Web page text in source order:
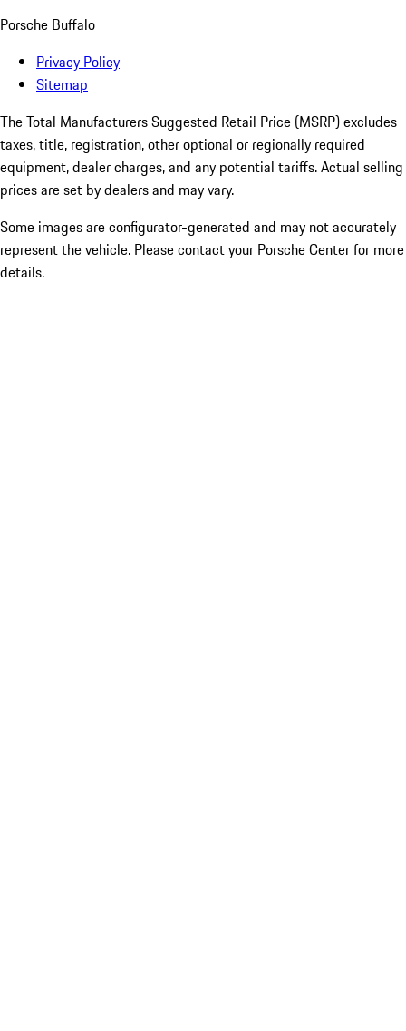
Porsche Buffalo
Privacy Policy
Sitemap
The Total Manufacturers Suggested Retail Price (MSRP) excludes
taxes, title, registration, other optional or regionally required
equipment, dealer charges, and any potential tariffs. Actual selling
prices are set by dealers and may vary.
Some images are configurator-generated and may not accurately
represent the vehicle. Please contact your Porsche Center for more
details.